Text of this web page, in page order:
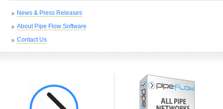
News & Press Releases
About Pipe Flow Software
Contact Us